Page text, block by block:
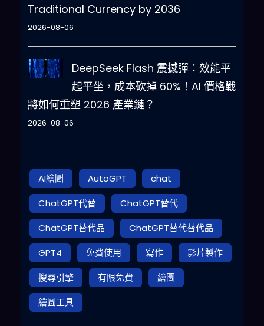
Traditional Currency by 2036
2026-08-06
DeepSeek Flash 震撼彈：效能平
起平坐，成本砍掉 60%！AI 價格戰
將如何重塑 2026 產業鏈？
2026-08-06
AI繪圖 AutoGPT
chat
ChatGPT代替
ChatGPT替代
ChatGPT替代品
ChatGPT替代替代品
GPT4
免費使用 寫作
影片製作
搜尋引擎
有限免費
繪圖
繪圖工具